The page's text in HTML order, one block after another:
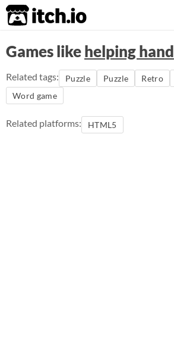
itch.io
Games likehelping hand
Related tags: Puzzle Puzzle Retro
Word game
Related platforms: HTML5